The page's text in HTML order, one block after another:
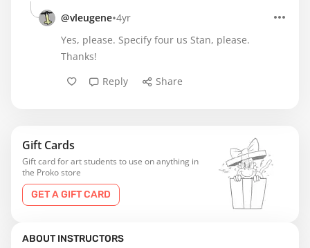
@vleugene•4yr
Yes, please. Specify four us Stan, please.
Thanks!
Reply
Share
Gift Cards
Gift card for art students to use on anything in
the Proko store
GET A GIFT CARD
ABOUT INSTRUCTORS